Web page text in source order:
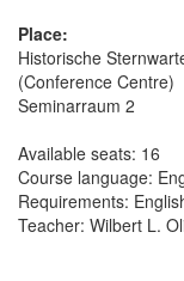
Place:
Historische
(Conference Centre)
Seminarraum 2
Available seats: 16
Course language:
Requirements:
Teacher: Wilbert L.